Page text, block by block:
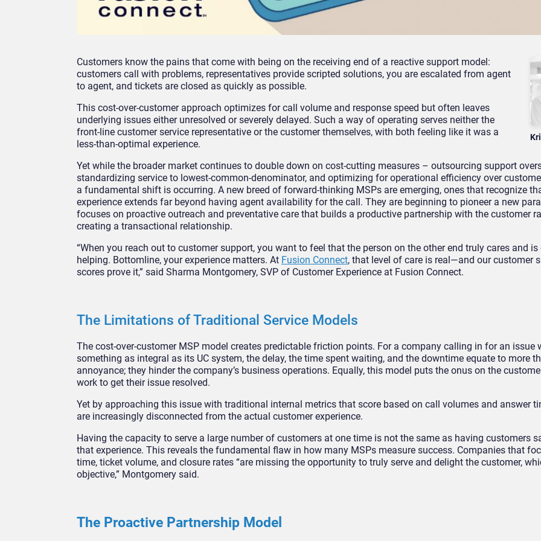
Customers know the pains that come with being on the receiving end of a reactive support model:
customers call with problems, representatives provide scripted solutions, you are escalated from agent
to agent, and tickets are closed as quickly as possible.
This cost-over-customer approach optimizes for call volume and response speed but often leaves
underlying issues either unresolved or severely delayed. Such a way of operating serves neither the
front-line customer service representative or the customer themselves, with both feeling like it was a
less-than-optimal experience.
Yet while the broader market continues to double down on cost-cutting measures – outsourcing support
standardizing service to lowest-common-denominator, and optimizing for operational efficiency over
a fundamental shift is occurring. A new breed of forward-thinking MSPs are emerging, ones that recognize
experience extends far beyond having agent availability for the call. They are beginning to pioneer a new
focuses on proactive outreach and preventative care that builds a productive partnership with the customer
creating a transactional relationship.
“When you reach out to customer support, you want to feel that the person on the other end truly cares and
helping. Bottomline, your experience matters. At Fusion Connect, that level of care is real—and our customer
scores prove it,” said Sharma Montgomery, SVP of Customer Experience at Fusion Connect.
The Limitations of Traditional Service Models
The cost-over-customer MSP model creates predictable friction points. For a company calling in for an issue
something as integral as its UC system, the delay, the time spent waiting, and the downtime equate to more
annoyance; they hinder the company’s business operations. Equally, this model puts the onus on the
work to get their issue resolved.
Yet by approaching this issue with traditional internal metrics that score based on call volumes and answer
are increasingly disconnected from the actual customer experience.
Having the capacity to serve a large number of customers at one time is not the same as having customers
that experience. This reveals the fundamental flaw in how many MSPs measure success. Companies that
time, ticket volume, and closure rates “are missing the opportunity to truly serve and delight the customer,
objective,” Montgomery said.
The Proactive Partnership Model